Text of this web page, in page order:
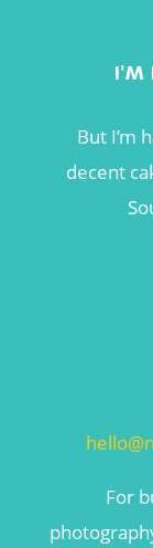
I'M
But I’m
decent
For